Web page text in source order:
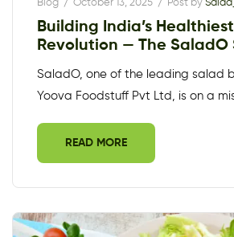
Blog October 13, 2025 Post by
Building India’s
Revolution — The SaladO
SaladO, one of the leading salad
Yoova Foodstuff Pvt Ltd, is on a
READ MORE